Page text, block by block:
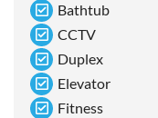
Bathtub
CCTV
Duplex
Elevator
Fitness